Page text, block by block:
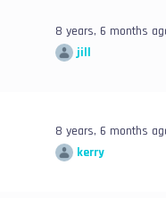
8 years, 6 months
jill
8 years, 6 months
kerry